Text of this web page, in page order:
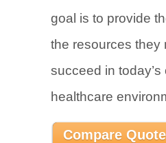
goal is to provide
the resources they
succeed in today’s
healthcare
Compare